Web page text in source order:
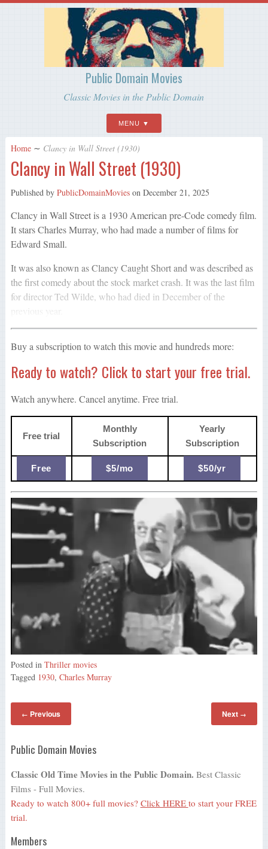
Public Domain Movies
Classic Movies in the Public Domain
MENU
Home ∼ Clancy in Wall Street (1930)
Clancy in Wall Street (1930)
Published by PublicDomainMovieson December 21, 2025
Clancy in Wall Street is a 1930 American pre-Code comedy film.
It stars Charles Murray, who had made a number of films for
Edward Small.
It was also known as Clancy Caught Short and was described as
the first comedy about the stock market crash. It was the last film
for director Ted Wilde, who had died in December of the
Buy a subscription to watch this movie and hundreds more:
Ready to watch? Click to start your free trial.
Watch anywhere. Cancel anytime. Free trial.
Free trial
Monthly
Subscription
Yearly
Subscription
Free $5/mo $50/yr
Posted in Thriller movies
Tagged 1930, Charles Murray
← Previous Next →
Public Domain Movies
Classic Old Time Movies in the Public Domain. Best Classic
Films - Full Movies.
Ready to watch 800+ full movies? Click HERE to start your FREE
trial.
Members